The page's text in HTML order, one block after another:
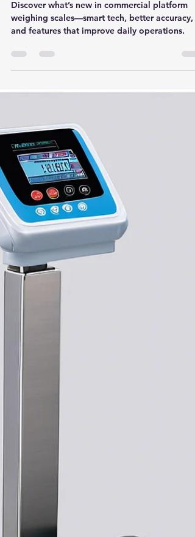
in Commercial Platform
Weighing Scale for Industries
Discover what’s new in commercial platform
and features that improve daily operations.